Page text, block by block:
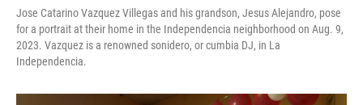
Jose Catarino Vazquez Villegas and his grandson, Jesus Alejandro, pose
for a portrait at their home in the Independencia neighborhood on Aug. 9,
2023. Vazquez is a renowned sonidero, or cumbia DJ, in La
Independencia.